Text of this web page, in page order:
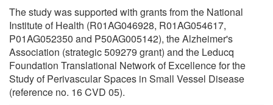
The study was supported with grants from the National
Institute of Health (R01AG046928, R01AG054617,
P01AG052350 and P50AG005142), the Alzheimer's
Association (strategic 509279 grant) and the Leducq
Foundation Translational Network of Excellence for the
Study of Perivascular Spaces in Small Vessel Disease
(reference no. 16 CVD 05).